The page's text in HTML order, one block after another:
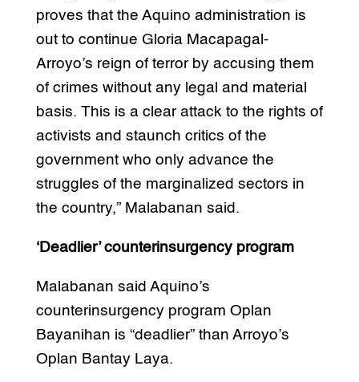
proves that the Aquino administration is
out to continue Gloria Macapagal-
Arroyo’s reign of terror by accusing them
of crimes without any legal and material
basis. This is a clear attack to the rights of
activists and staunch critics of the
government who only advance the
struggles of the marginalized sectors in
the country,” Malabanan said.
‘Deadlier’ counterinsurgency program
Malabanan said Aquino’s
counterinsurgency program Oplan
Bayanihan is “deadlier” than Arroyo’s
Oplan Bantay Laya.